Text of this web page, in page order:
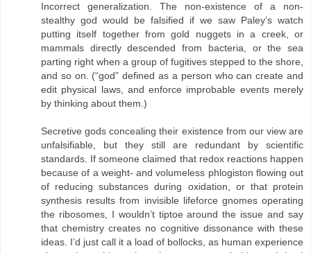
Incorrect generalization. The non-existence of a non-
stealthy god would be falsified if we saw Paley’s watch
putting itself together from gold nuggets in a creek, or
mammals directly descended from bacteria, or the sea
parting right when a group of fugitives stepped to the shore,
and so on. (“god” defined as a person who can create and
edit physical laws, and enforce improbable events merely
by thinking about them.)
Secretive gods concealing their existence from our view are
unfalsifiable, but they still are redundant by scientific
standards. If someone claimed that redox reactions happen
because of a weight- and volumeless phlogiston flowing out
of reducing substances during oxidation, or that protein
synthesis results from invisible lifeforce gnomes operating
the ribosomes, I wouldn’t tiptoe around the issue and say
that chemistry creates no cognitive dissonance with these
ideas. I’d just call it a load of bollocks, as human experience